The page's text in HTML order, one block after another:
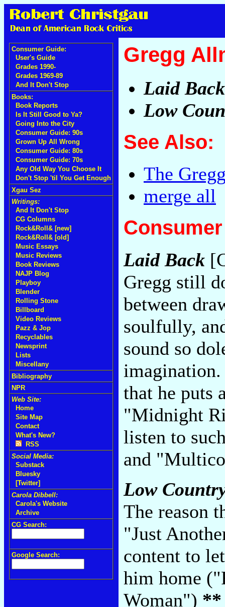
Consumer Guide:
User's Guide
Grades 1990-
Grades 1969-89
And It Don't Stop
Books:
Book Reports
Is It Still Good to Ya?
Going Into the City
Consumer Guide: 90s
Grown Up All Wrong
Consumer Guide: 80s
Consumer Guide: 70s
Any Old Way You Choose It
Don't Stop 'til You Get Enough
Xgau Sez
Writings:
And It Don't Stop
CG Columns
Rock&Roll& [new]
Rock&Roll& [old]
Music Essays
Music Reviews
Book Reviews
NAJP Blog
Playboy
Blender
Rolling Stone
Billboard
Video Reviews
Pazz & Jop
Recyclables
Newsprint
Lists
Miscellany
Bibliography
NPR
Web Site:
Home
Site Map
Contact
What's New?
RSS
Social Media:
Substack
Bluesky
[Twitter]
Carola Dibbell:
Carola's Website
Archive
CG Search:
Google Search:
Gregg
Laid Back
Low
See Also:
The
merge all
Laid Back
Gregg still
between
soulfully,
sound so
that he puts
"Midnight
listen to
and
Low
The reason
"Just
content to
him home
Woman") **